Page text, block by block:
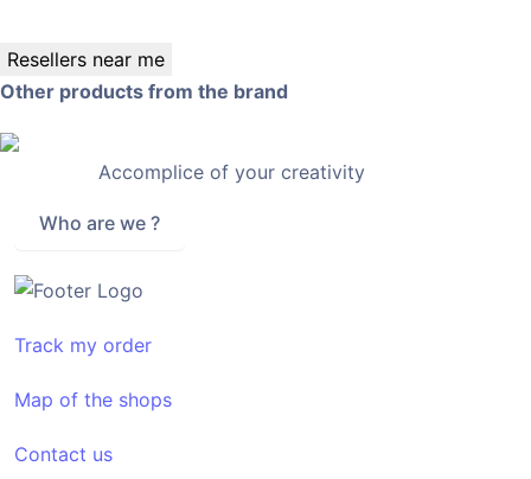
Resellers near me
Other products from the brand
Accomplice of your creativity
Who are we ?
Track my order
Map of the shops
Contact us